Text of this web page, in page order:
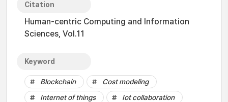
Citation
Human-centric Computing and Information
Sciences, Vol.11
Keyword
Blockchain
Cost modeling
Internet of things
Iot collaboration